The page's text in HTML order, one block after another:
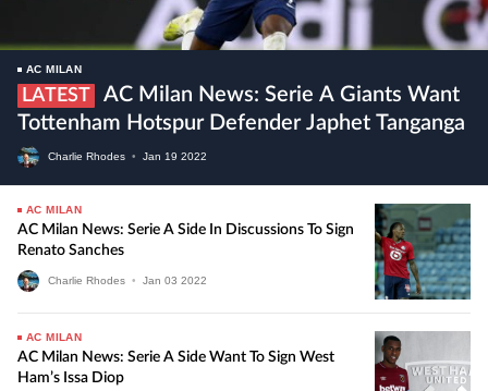
AC MILAN
LATEST
Tottenham Hotspur Defender Japhet Tanganga
Charlie Rhodes • Jan 19 2022
AC MILAN
AC Milan News: Serie A Side In Discussions To Sign
Renato Sanches
Charlie Rhodes • Jan 03 2022
AC MILAN
AC Milan News: Serie A Side Want To Sign West
Ham’s Issa Diop